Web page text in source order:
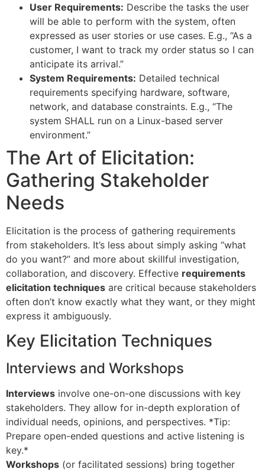
User Requirements: Describe the tasks the user
will be able to perform with the system, often
expressed as user stories or use cases. E.g., “As a
customer, I want to track my order status so I can
anticipate its arrival.”
System Requirements: Detailed technical
requirements specifying hardware, software,
network, and database constraints. E.g., “The
system SHALL run on a Linux-based server
environment.”
The Art of Elicitation:
Gathering Stakeholder
Needs
Elicitation is the process of gathering requirements
from stakeholders. It’s less about simply asking “what
do you want?” and more about skillful investigation,
collaboration, and discovery. Effective requirements
elicitation techniques are critical because stakeholders
often don’t know exactly what they want, or they might
express it ambiguously.
Key Elicitation Techniques
Interviews and Workshops
Interviews involve one-on-one discussions with key
stakeholders. They allow for in-depth exploration of
individual needs, opinions, and perspectives. *Tip:
Prepare open-ended questions and active listening is
key.*
Workshops (or facilitated sessions) bring together